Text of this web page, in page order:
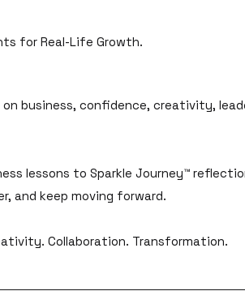
for Real-Life Growth.
on business, confidence, creativity,
lessons to Sparkle Journey™
and keep moving forward.
Collaboration. Transformation.